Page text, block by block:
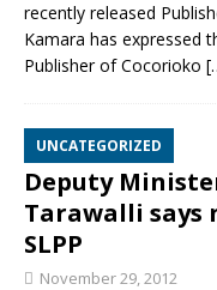
recently released
Kamara has expressed
Publisher of Cocorioko
UNCATEGORIZED
Deputy
Tarawalli says
SLPP
November 29, 2012